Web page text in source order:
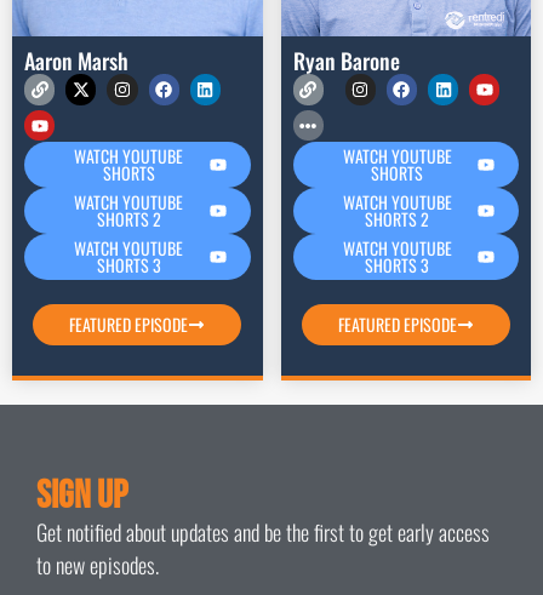
Aaron Marsh
WATCH YOUTUBE
SHORTS
WATCH YOUTUBE
SHORTS 2
WATCH YOUTUBE
SHORTS 3
FEATURED EPISODE
Ryan Barone
WATCH YOUTUBE
SHORTS
WATCH YOUTUBE
SHORTS 2
WATCH YOUTUBE
SHORTS 3
FEATURED EPISODE
Sign Up
Get notified about updates and be the first to get early access
to new episodes.